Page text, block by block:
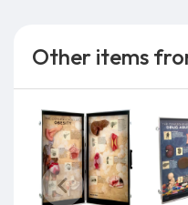
Other items